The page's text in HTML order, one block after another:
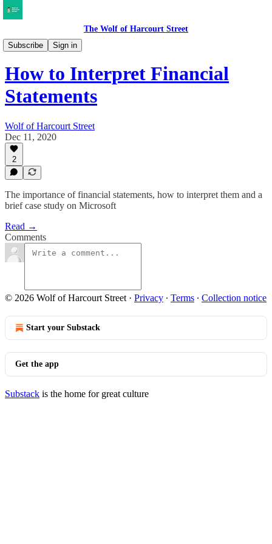
The Wolf of Harcourt Street
Subscribe
Sign in
Musings
How to Interpret Financial
Statements
Wolf of Harcourt Street
Dec 11, 2020
2
The importance of financial statements, how to interpret them and a
brief case study on Microsoft
Read →
Comments
© 2026 Wolf of Harcourt Street · Privacy ∙ Terms ∙ Collection notice
Start your Substack
Get the app
Substack is the home for great culture